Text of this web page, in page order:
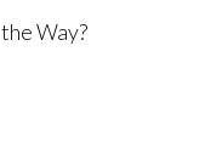
the Way?